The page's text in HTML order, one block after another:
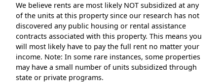
We believe rents are most likely NOT subsidized at any
of the units at this property since our research has not
discovered any public housing or rental assistance
contracts associated with this property. This means you
will most likely have to pay the full rent no matter your
income. Note: In some rare instances, some properties
may have a small number of units subsidized through
state or private programs.